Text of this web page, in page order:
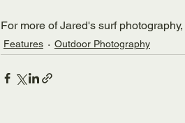
For more of Jared's surf photography,
Features Outdoor Photography